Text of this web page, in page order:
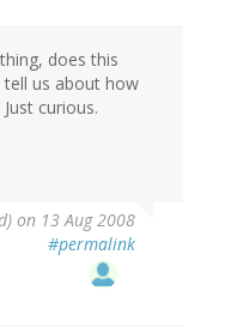
does this
tell us about how
curious.
on 13 Aug 2008
#permalink